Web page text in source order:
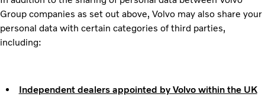
Group companies as set out above, Volvo may also share your
personal data with certain categories of third parties,
including:
Independent dealers appointed by Volvo within the UK